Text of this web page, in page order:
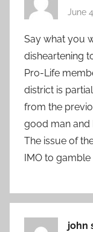
June
Say what you
disheartening
Pro-Life
district is
from the
good man and
The issue of
IMO to
john